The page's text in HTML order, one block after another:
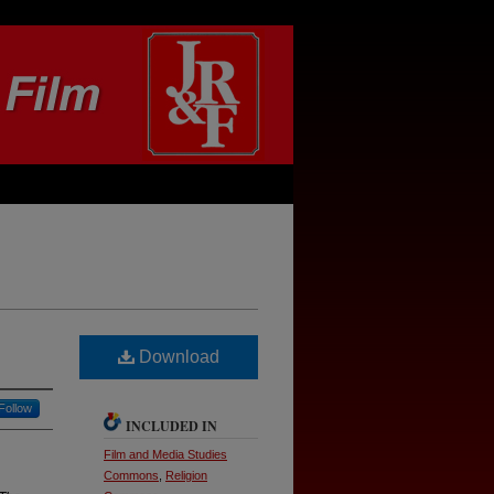
Follow
Download
INCLUDED IN
Film and Media Studies
Commons
Religion